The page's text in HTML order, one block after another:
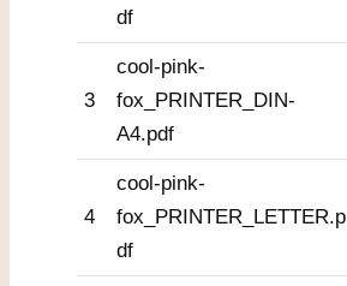
df
3
cool-pink-
fox_PRINTER_DIN-
A4.pdf
4
cool-pink-
fox_PRINTER_LETTER.p
df